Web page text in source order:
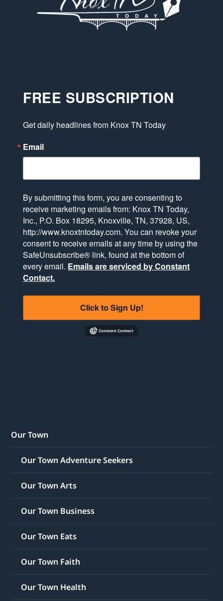
FREE SUBSCRIPTION
Get daily headlines from Knox TN Today
Email
By submitting this form, you are consenting to
receive marketing emails from: Knox TN Today,
Inc., P.O. Box 18295, Knoxville, TN, 37928, US,
http://www.knoxtntoday.com. You can revoke your
consent to receive emails at any time by using the
SafeUnsubscribe® link, found at the bottom of
every email. Emails are serviced by Constant
Contact.
Click to Sign Up!
Our Town
Our Town Adventure Seekers
Our Town Arts
Our Town Business
Our Town Eats
Our Town Faith
Our Town Health